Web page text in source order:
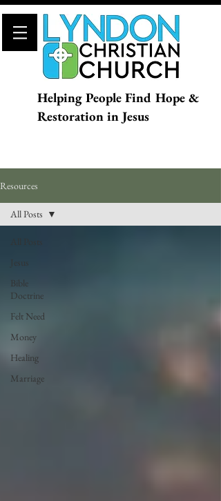
Helping People Find Hope &
Restoration in Jesus
Resources
All Posts
Jesus
Bible
Doctrine
Felt Need
Money
Healing
Marriage
All Posts